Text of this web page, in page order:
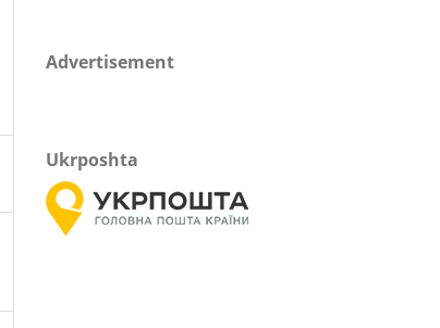
Advertisement
Ukrposhta